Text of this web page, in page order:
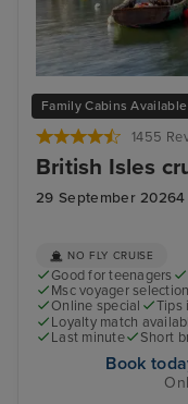
Family Cabins Available
1455
British Isles
29 September 2026
Cork (Cobh) -
NO FLY CRUISE
Good for teenagers
Msc voyager
Online special
Tips
Loyalty match
Last minute
Short
Book